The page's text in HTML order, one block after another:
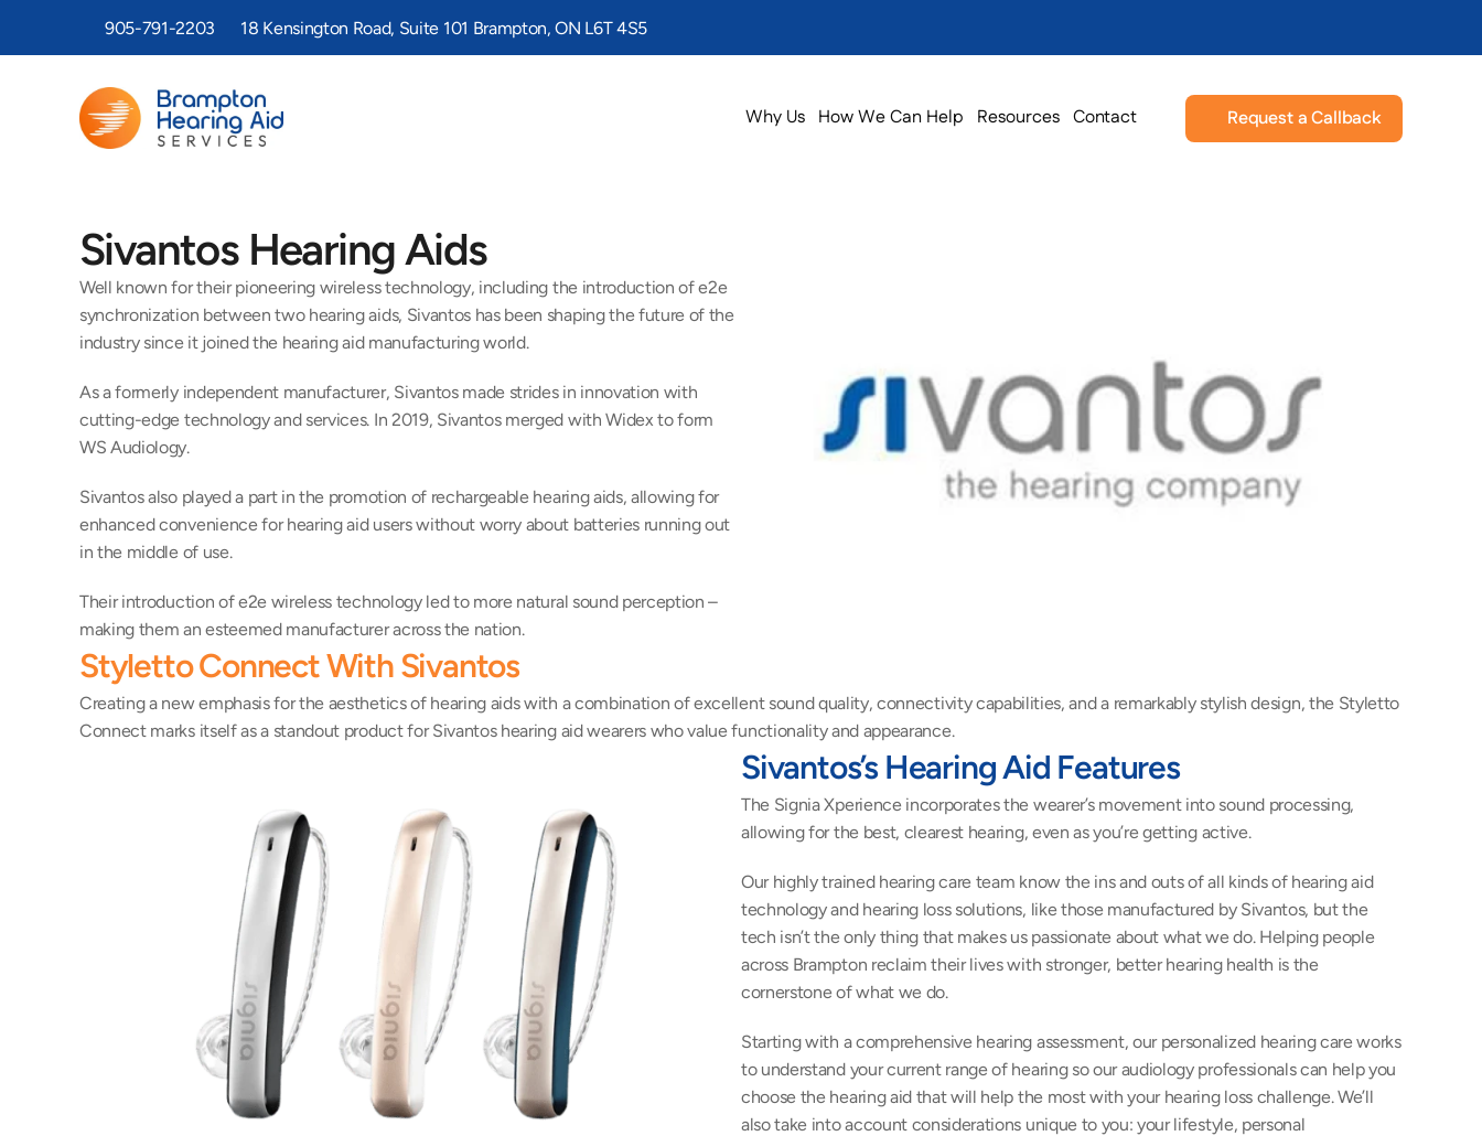
905-791-2203 18 Kensington Road, Suite 101 Brampton, ON L6T 4S5
Why Us How We Can Help Resources Contact Request a Callback
Sivantos Hearing Aids
Well known for their pioneering wireless technology, including the introduction of e2e
synchronization between two hearing aids, Sivantos has been shaping the future of the
industry since it joined the hearing aid manufacturing world.
As a formerly independent manufacturer, Sivantos made strides in innovation with
cutting-edge technology and services. In 2019, Sivantos merged with Widex to form
WS Audiology.
Sivantos also played a part in the promotion of rechargeable hearing aids, allowing for
enhanced convenience for hearing aid users without worry about batteries running out
in the middle of use.
Their introduction of e2e wireless technology led to more natural sound perception –
making them an esteemed manufacturer across the nation.
Styletto Connect With Sivantos
Creating a new emphasis for the aesthetics of hearing aids with a combination of excellent sound quality, connectivity capabilities, and a remarkably stylish design, the Styletto
Connect marks itself as a standout product for Sivantos hearing aid wearers who value functionality and appearance.
Sivantos’s Hearing Aid Features
The Signia Xperience incorporates the wearer’s movement into sound processing,
allowing for the best, clearest hearing, even as you’re getting active.
Our highly trained hearing care team know the ins and outs of all kinds of hearing aid
technology and hearing loss solutions, like those manufactured by Sivantos, but the
tech isn’t the only thing that makes us passionate about what we do. Helping people
across Brampton reclaim their lives with stronger, better hearing health is the
cornerstone of what we do.
Starting with a comprehensive hearing assessment, our personalized hearing care works
to understand your current range of hearing so our audiology professionals can help you
choose the hearing aid that will help the most with your hearing loss challenge. We’ll
also take into account considerations unique to you: your lifestyle, personal